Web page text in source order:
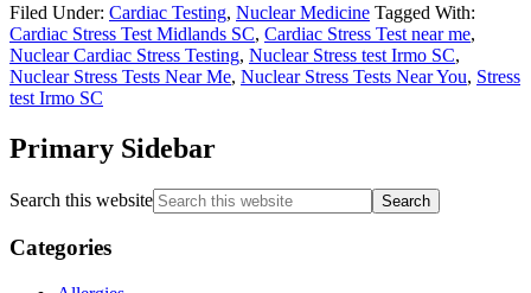
Filed Under: Cardiac Testing, Nuclear Medicine Tagged With:
Cardiac Stress Test Midlands SC, Cardiac Stress Test near me,
Nuclear Cardiac Stress Testing, Nuclear Stress test Irmo SC,
Nuclear Stress Tests Near Me, Nuclear Stress Tests Near You, Stress
test Irmo SC
Primary Sidebar
Search this website
Categories